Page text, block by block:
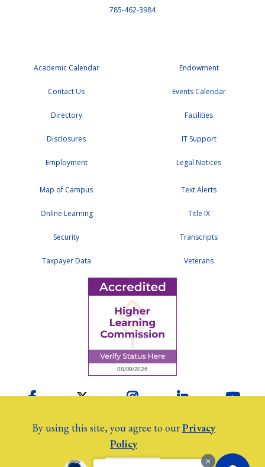
785-462-3984
Academic Calendar
Contact Us
Directory
Disclosures
Employment
Endowment
Events Calendar
Facilities
IT Support
Legal Notices
Map of Campus
Online Learning
Security
Taxpayer Data
Text Alerts
Title IX
Transcripts
Veterans
2026 Colby Community College Employees
By using this site, you agree to ourPrivacy
Policy